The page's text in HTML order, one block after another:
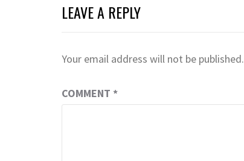
LEAVE A REPLY
Your email address will not be published.
COMMENT *